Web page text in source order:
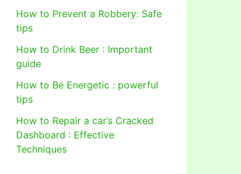
How to Prevent a Robbery: Safe
tips
How to Drink Beer : Important
guide
How to Be Energetic : powerful
tips
How to Repair a car’s Cracked
Dashboard : Effective
Techniques